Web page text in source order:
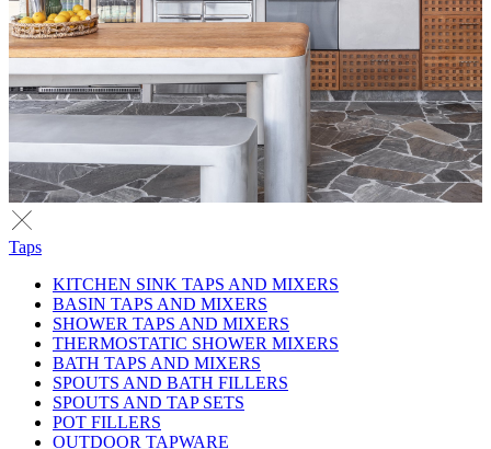
Taps
KITCHEN SINK TAPS AND MIXERS
BASIN TAPS AND MIXERS
SHOWER TAPS AND MIXERS
THERMOSTATIC SHOWER MIXERS
BATH TAPS AND MIXERS
SPOUTS AND BATH FILLERS
SPOUTS AND TAP SETS
POT FILLERS
OUTDOOR TAPWARE